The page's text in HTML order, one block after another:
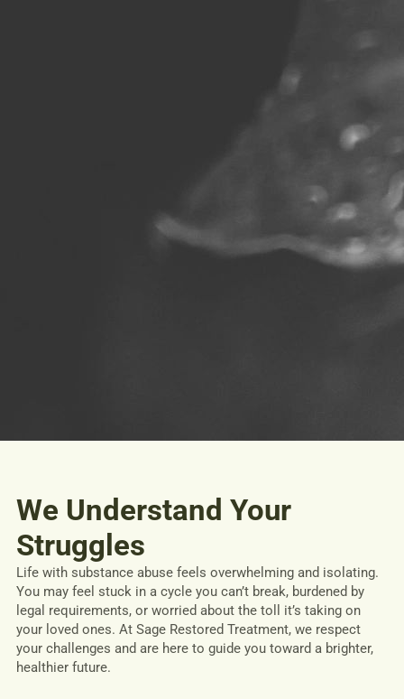
We Understand Your
Struggles
Life with substance abuse feels overwhelming and isolating.
You may feel stuck in a cycle you can’t break, burdened by
legal requirements, or worried about the toll it’s taking on
your loved ones. At Sage Restored Treatment, we respect
your challenges and are here to guide you toward a brighter,
healthier future.